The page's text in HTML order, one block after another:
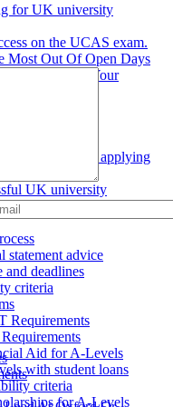
for UK university
on the UCAS exam.
Most Out Of Open Days
How Does Your
to avoid when applying
UK university
statement advice
deadlines
criteria
Requirements
Aid for A-Levels
with student loans
criteria
for A-Levels